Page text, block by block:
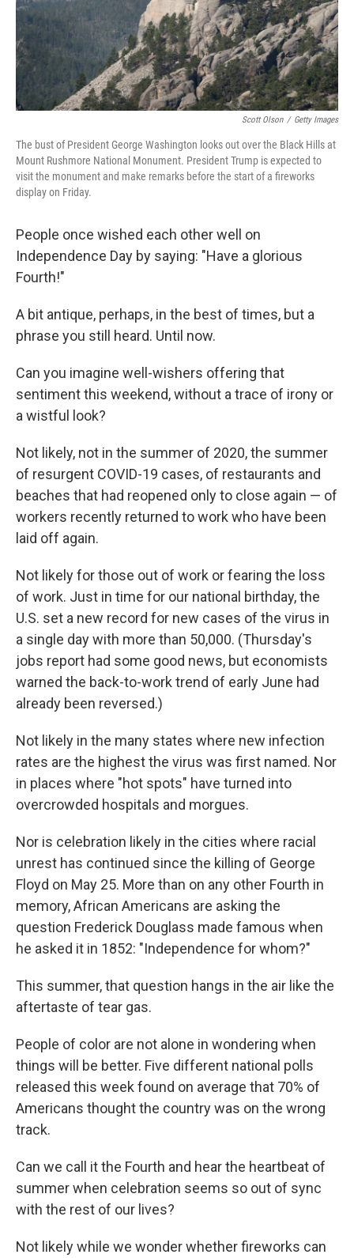
Scott Olson / Getty Images
The bust of President George Washington looks out over the Black Hills at
Mount Rushmore National Monument. President Trump is expected to
visit the monument and make remarks before the start of a fireworks
display on Friday.
People once wished each other well on
Independence Day by saying: "Have a glorious
Fourth!"
A bit antique, perhaps, in the best of times, but a
phrase you still heard. Until now.
Can you imagine well-wishers offering that
sentiment this weekend, without a trace of irony or
a wistful look?
Not likely, not in the summer of 2020, the summer
of resurgent COVID-19 cases, of restaurants and
beaches that had reopened only to close again — of
workers recently returned to work who have been
laid off again.
Not likely for those out of work or fearing the loss
of work. Just in time for our national birthday, the
U.S. set a new record for new cases of the virus in
a single day with more than 50,000. (Thursday's
jobs report had some good news, but economists
warned the back-to-work trend of early June had
already been reversed.)
Not likely in the many states where new infection
rates are the highest the virus was first named. Nor
in places where "hot spots" have turned into
overcrowded hospitals and morgues.
Nor is celebration likely in the cities where racial
unrest has continued since the killing of George
Floyd on May 25. More than on any other Fourth in
memory, African Americans are asking the
question Frederick Douglass made famous when
he asked it in 1852: "Independence for whom?"
This summer, that question hangs in the air like the
aftertaste of tear gas.
People of color are not alone in wondering when
things will be better. Five different national polls
released this week found on average that 70% of
Americans thought the country was on the wrong
track.
Can we call it the Fourth and hear the heartbeat of
summer when celebration seems so out of sync
with the rest of our lives?
Not likely while we wonder whether fireworks can